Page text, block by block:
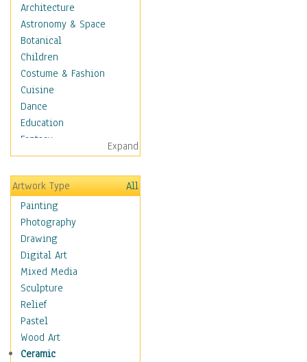
Architecture
Astronomy & Space
Botanical
Children
Costume & Fashion
Cuisine
Dance
Education
Fantasy
Figurative
Hobbies
Holidays
Home & Hearth
Maps
Antique Maps
City Maps
Fantasy Maps
Historical Maps
National Geographic
Maps
Topographical Maps
World Maps
Expand
Artwork Type
All
Painting
Photography
Drawing
Digital Art
Mixed Media
Sculpture
Relief
Pastel
Wood Art
Ceramic